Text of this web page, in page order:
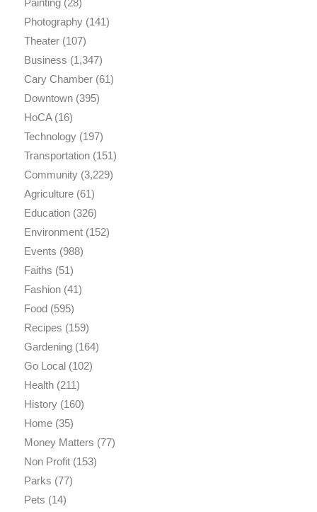
Painting(28)
Photography(141)
Theater(107)
Business (1,347)
Cary Chamber(61)
Downtown(395)
HoCA(16)
Technology(197)
Transportation(151)
Community(3,229)
Agriculture(61)
Education(326)
Environment(152)
Events (988)
Faiths (51)
Fashion(41)
Food(595)
Recipes (159)
Gardening(164)
Go Local(102)
Health(211)
History(160)
Home(35)
Money Matters (77)
Non Profit(153)
Parks (77)
Pets (14)